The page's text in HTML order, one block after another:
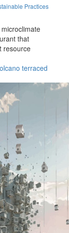
Practices
that
resource
terraced